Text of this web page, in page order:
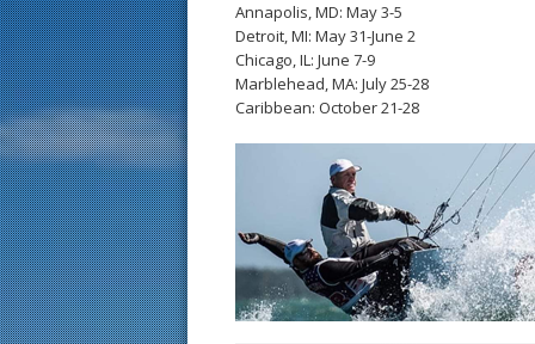
Annapolis, MD: May 3-5
Detroit, MI: May 31-June 2
Chicago, IL: June 7-9
Marblehead, MA: July 25-28
Caribbean: October 21-28